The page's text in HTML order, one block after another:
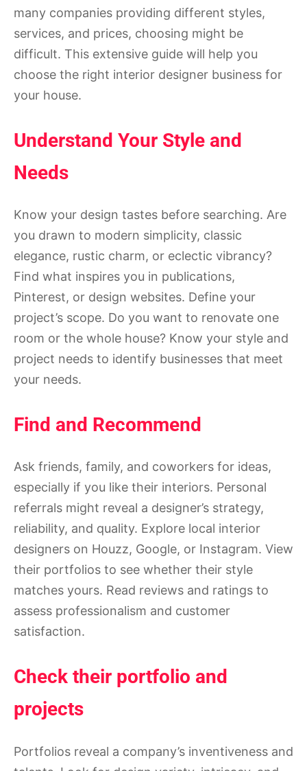
many companies providing different styles,
services, and prices, choosing might be
difficult. This extensive guide will help you
choose the right interior designer business for
your house.
Understand Your Style and
Needs
Know your design tastes before searching. Are
you drawn to modern simplicity, classic
elegance, rustic charm, or eclectic vibrancy?
Find what inspires you in publications,
Pinterest, or design websites. Define your
project’s scope. Do you want to renovate one
room or the whole house? Know your style and
project needs to identify businesses that meet
your needs.
Find and Recommend
Ask friends, family, and coworkers for ideas,
especially if you like their interiors. Personal
referrals might reveal a designer’s strategy,
reliability, and quality. Explore local interior
designers on Houzz, Google, or Instagram. View
their portfolios to see whether their style
matches yours. Read reviews and ratings to
assess professionalism and customer
satisfaction.
Check their portfolio and
projects
Portfolios reveal a company’s inventiveness and